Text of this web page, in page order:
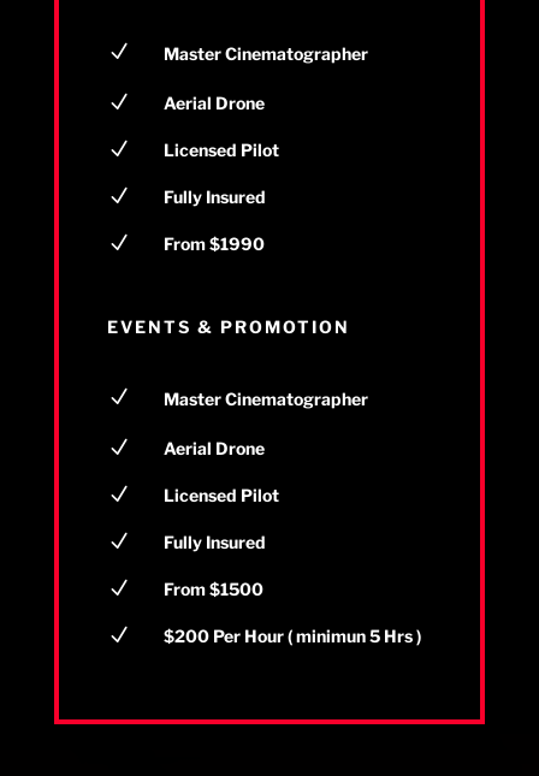
N Master Cinematographer
N Aerial Drone
N Licensed Pilot
N Fully Insured
N From $1990
EVENTS & PROMOTION
N Master Cinematographer
N Aerial Drone
N Licensed Pilot
N Fully Insured
N From $1500
N $200 Per Hour ( minimun 5 Hrs )